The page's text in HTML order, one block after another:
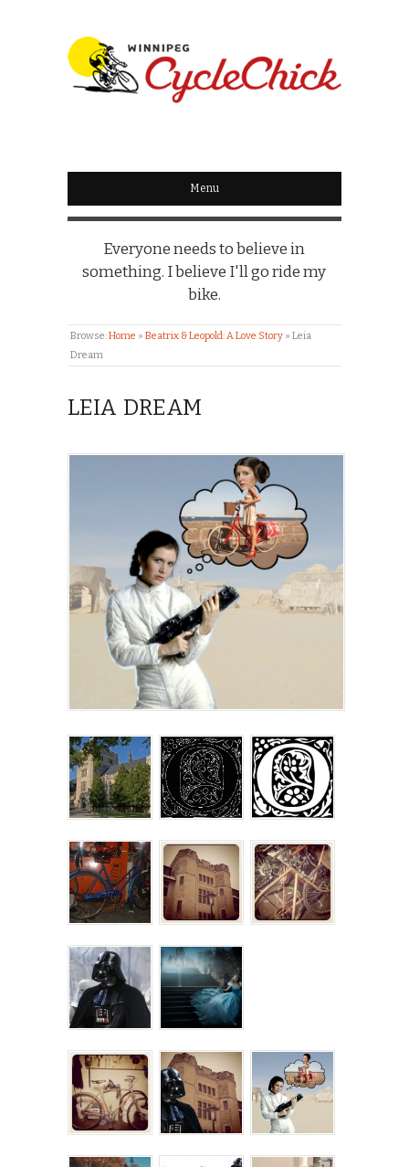
WINNIPEG
CYCLECHICK
Menu
Everyone needs to believe in
something. I believe I'll go ride my
bike.
Browse:Home » Beatrix & Leopold: A Love Story » Leia
Dream
LEIA DREAM